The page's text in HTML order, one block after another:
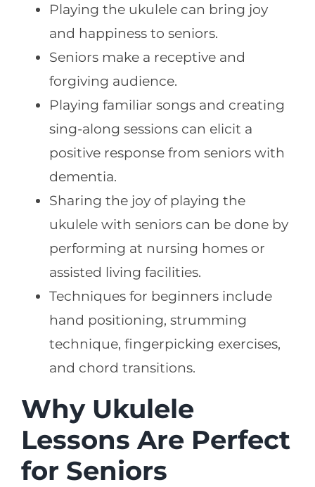
Playing the ukulele can bring joy
and happiness to seniors.
Seniors make a receptive and
forgiving audience.
Playing familiar songs and creating
sing-along sessions can elicit a
positive response from seniors with
dementia.
Sharing the joy of playing the
ukulele with seniors can be done by
performing at nursing homes or
assisted living facilities.
Techniques for beginners include
hand positioning, strumming
technique, fingerpicking exercises,
and chord transitions.
Why Ukulele
Lessons Are Perfect
for Seniors